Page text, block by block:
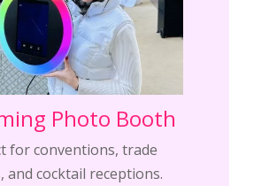
Photo Booth
for conventions, trade
and cocktail receptions.